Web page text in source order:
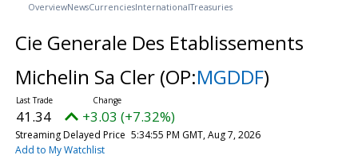
OverviewNewsCurrenciesInternationalTreasuries
Cie Generale Des Etablissements
Michelin Sa Cler (OP:MGDDF)
41.34 +3.03 (+7.32%)
Streaming Delayed Price 5:34:55 PM GMT, Aug 7, 2026
Add to My Watchlist